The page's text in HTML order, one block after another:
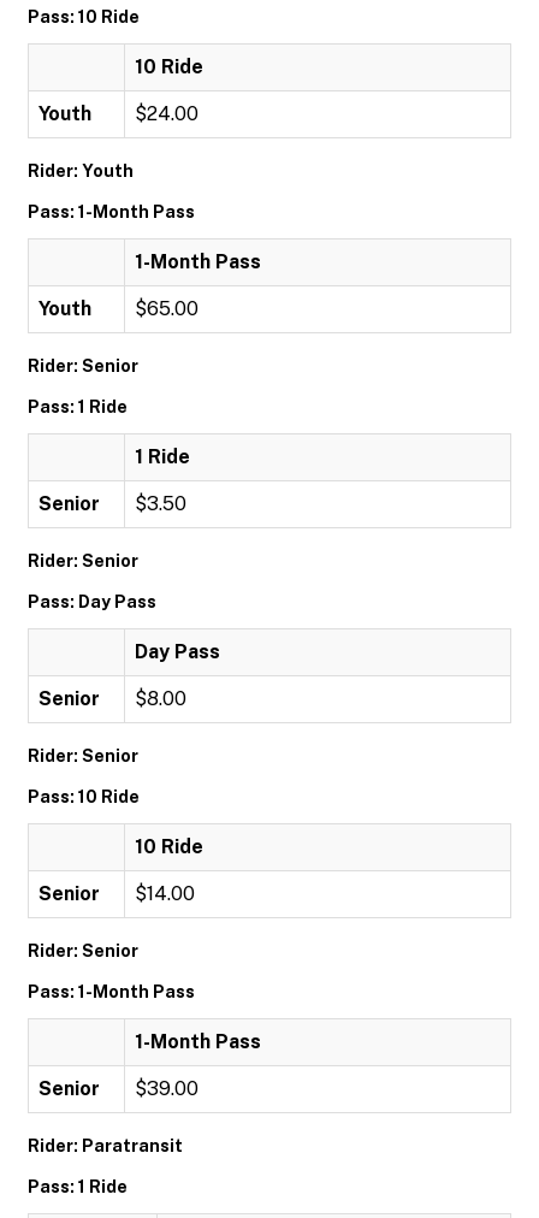
Pass: 10 Ride
10 Ride
Youth $24.00
Rider: Youth
Pass: 1-Month Pass
1-Month Pass
Youth $65.00
Rider: Senior
Pass: 1 Ride
1 Ride
Senior $3.50
Rider: Senior
Pass: Day Pass
Day Pass
Senior $8.00
Rider: Senior
Pass: 10 Ride
10 Ride
Senior $14.00
Rider: Senior
Pass: 1-Month Pass
1-Month Pass
Senior $39.00
Rider: Paratransit
Pass: 1 Ride